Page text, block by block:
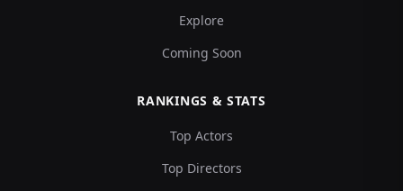
Explore
Coming Soon
RANKINGS & STATS
Top Actors
Top Directors